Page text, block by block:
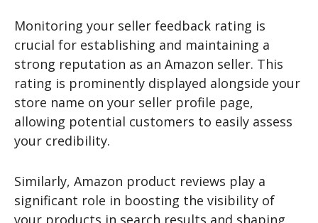
Monitoring your seller feedback rating is
crucial for establishing and maintaining a
strong reputation as an Amazon seller. This
rating is prominently displayed alongside your
store name on your seller profile page,
allowing potential customers to easily assess
your credibility.
Similarly, Amazon product reviews play a
significant role in boosting the visibility of
your products in search results and shaping